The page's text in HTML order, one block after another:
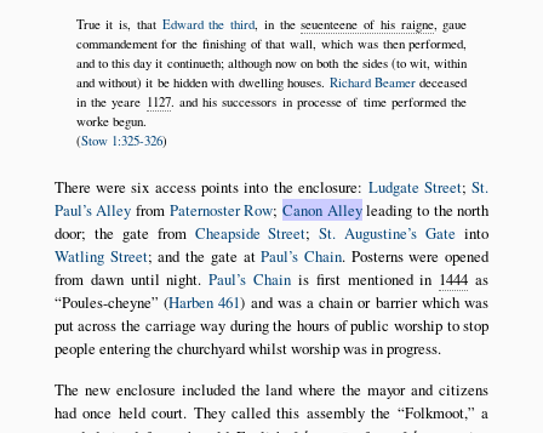
True it is, that Edward the third, in theseuenteene of his raigne, gaue
commandement for the finishing of that wall, which was then performed,
and to this day it continueth; although now on both the sides (to wit, within
and without) it be hidden with dwelling houses. Richard Beamerdeceased
in the yeare 1127. and his successors in processe of time performed the
worke begun.
(Stow 1:325-326)
There were six access points into the enclosure: Ludgate Street;St.
Paul’s Alley from Paternoster Row; Canon Alleyleading to the north
door; the gate from Cheapside Street;St. Augustine’s Gate into
Watling Street; and the gate atPaul’s Chain. Posterns were opened
from dawn until night.Paul’s Chain is first mentioned in 1444 as
Poules-cheyne
(Harben 461) and was a chain or barrier which was
put across the carriage way during the hours of public worship to stop
people entering the churchyard whilst worship was in progress.
The new enclosure included the land where the mayor and citizens
had once held court. They called this assembly the
Folkmoot,
a